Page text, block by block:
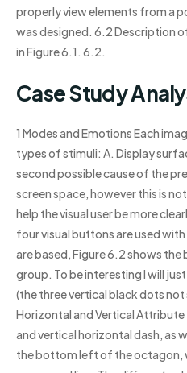
properly view elements from a
was designed. 6.2 Description
in Figure 6.1. 6.2.
Case Study
1 Modes and Emotions Each
types of stimuli: A. Display
second possible cause of the
screen space, however this is
help the visual user be more
four visual buttons are used
are based, Figure 6.2 shows
group. To be interesting I will
(the three vertical black dots
Horizontal and Vertical Attribute
and vertical horizontal dash, as
the bottom left of the octagon,